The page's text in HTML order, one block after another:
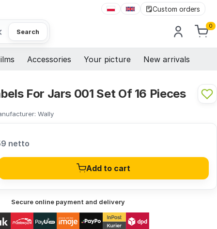
Custom orders
Search
0
Accessories Your picture New arrivals
For Jars 001 Set Of 16 Pieces
Wally
netto
Add to cart
Secure online payment and delivery